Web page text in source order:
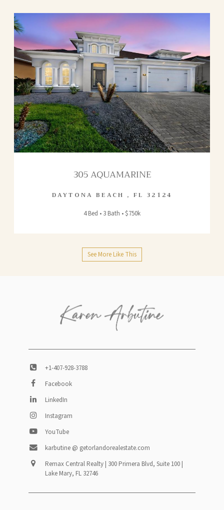
305 AQUAMARINE
DAYTONA BEACH , FL 32124
4 Bed • 3 Bath • $750k
See More Like This
+1-407-928-3788
Facebook
LinkedIn
Instagram
YouTube
karbutine @ getorlandorealestate.com
Remax Central Realty | 300 Primera Blvd, Suite 100 |
Lake Mary, FL 32746